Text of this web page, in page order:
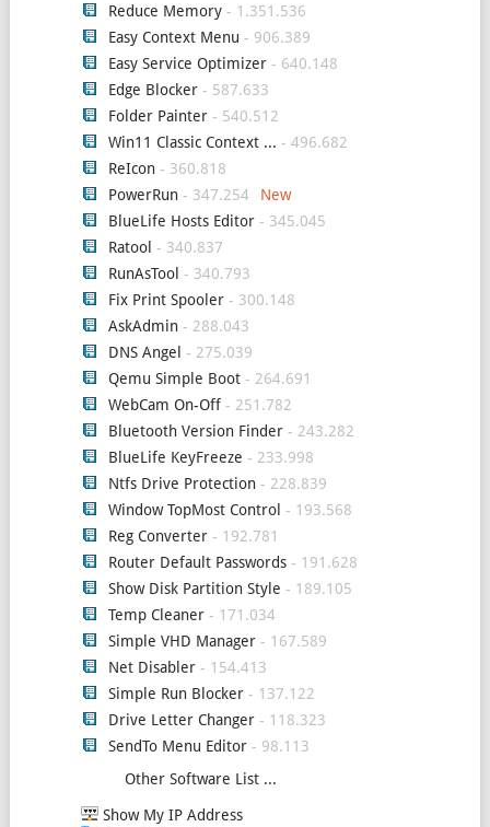
Reduce Memory- 1.351.536
Easy Context Menu - 906.389
Easy Service Optimizer- 640.148
Edge Blocker- 587.633
Folder Painter- 540.512
Win11 Classic Context ... - 496.682
ReIcon- 360.818
PowerRun- 347.254
BlueLife Hosts Editor- 345.045
Ratool - 340.837
RunAsTool - 340.793
Fix Print Spooler- 300.148
AskAdmin- 288.043
DNS Angel - 275.039
Qemu Simple Boot- 264.691
WebCam On-Off - 251.782
Bluetooth Version Finder- 243.282
BlueLife KeyFreeze - 233.998
Ntfs Drive Protection- 228.839
Window TopMost Control - 193.568
Reg Converter- 192.781
Router Default Passwords- 191.628
Show Disk Partition Style - 189.105
Temp Cleaner- 171.034
Simple VHD Manager- 167.589
Net Disabler- 154.413
Simple Run Blocker- 137.122
Drive Letter Changer- 118.323
SendTo Menu Editor- 98.113
Other Software List ...
Show My IP Address